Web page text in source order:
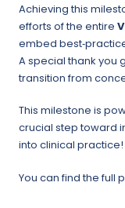
Achieving this
efforts of the entire
embed
A special thank you
transition from
This milestone is
crucial step toward
into clinical practice!
You can find the full